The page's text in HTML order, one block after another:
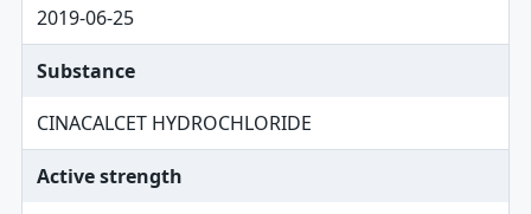
2019-06-25
Substance
CINACALCET HYDROCHLORIDE
Active strength